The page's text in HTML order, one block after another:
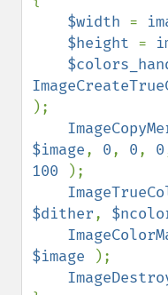
$width =
$height =
);
$image, 0, 0, 0
100
);
$dither,
$image
);